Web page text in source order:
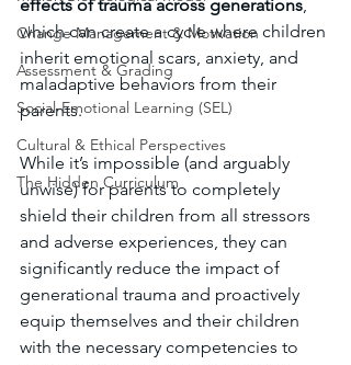
Change Management & Motivation
Assessment & Grading
Social-Emotional Learning (SEL)
Cultural & Ethical Perspectives
The Hidden Curriculum
effects of trauma across generations,
which can create a cycle where children
inherit emotional scars, anxiety, and
maladaptive behaviors from their
parents.
While it’s impossible (and arguably
unwise) for parents to completely
shield their children from all stressors
and adverse experiences, they can
significantly reduce the impact of
generational trauma and proactively
equip themselves and their children
with the necessary competencies to